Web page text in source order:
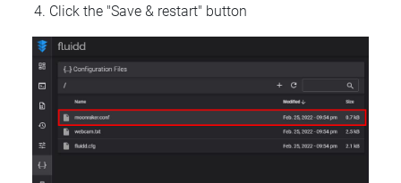
Click the "Save & restart" button